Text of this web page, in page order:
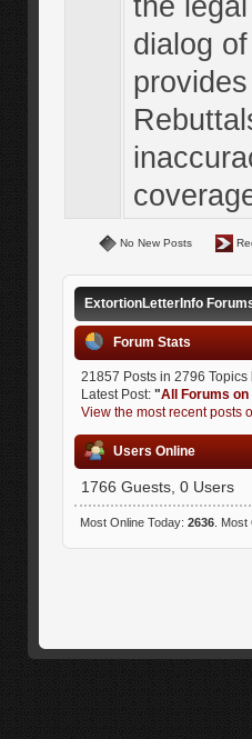
the
dialog
No New Posts
ExtortionLetterInfo
Forum Stats
21857 Posts in 2796
Latest Post: "All Forums on
View the most recent posts
Users Online
1766 Guests, 0 Users
Most Online Today: 2636. Most